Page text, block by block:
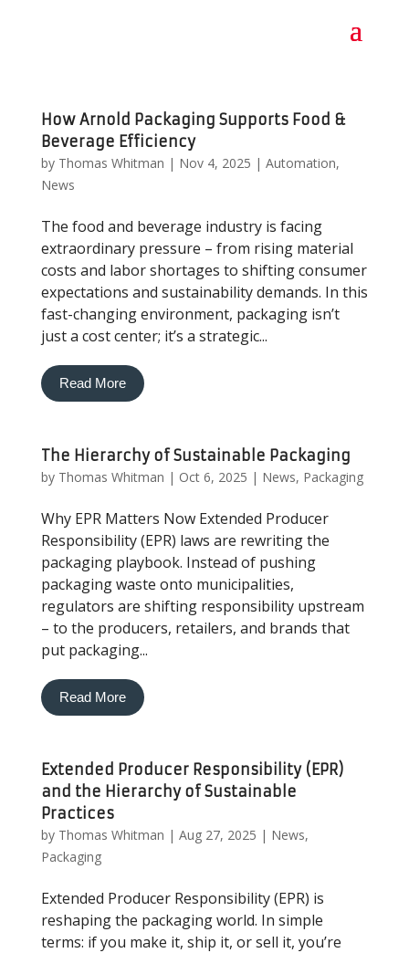
How Arnold Packaging Supports Food &
Beverage Efficiency
by Thomas Whitman | Nov 4, 2025 | Automation,
News
The food and beverage industry is facing
extraordinary pressure – from rising material
costs and labor shortages to shifting consumer
expectations and sustainability demands. In this
fast-changing environment, packaging isn’t
just a cost center; it’s a strategic...
Read More
The Hierarchy of Sustainable Packaging
by Thomas Whitman | Oct 6, 2025 | News, Packaging
Why EPR Matters Now Extended Producer
Responsibility (EPR) laws are rewriting the
packaging playbook. Instead of pushing
packaging waste onto municipalities,
regulators are shifting responsibility upstream
– to the producers, retailers, and brands that
put packaging...
Read More
Extended Producer Responsibility (EPR)
and the Hierarchy of Sustainable
Practices
by Thomas Whitman | Aug 27, 2025 | News,
Packaging
Extended Producer Responsibility (EPR) is
reshaping the packaging world. In simple
terms: if you make it, ship it, or sell it, you’re